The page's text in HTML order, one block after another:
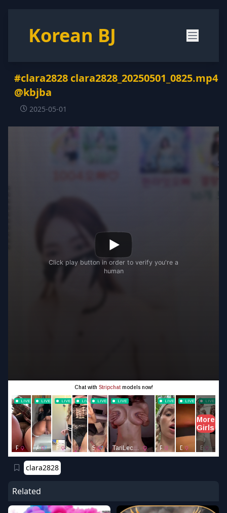
Korean BJ
#clara2828 clara2828_20250501_0825.mp4
@kbjba
2025-05-01
clara2828
Related